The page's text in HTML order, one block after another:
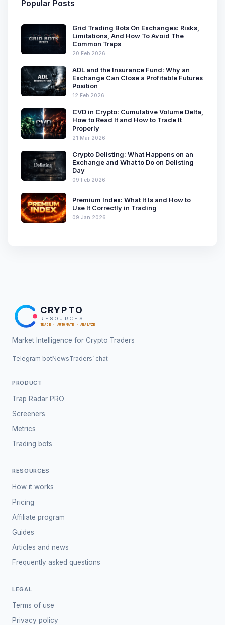
Popular Posts
Grid Trading Bots On Exchanges: Risks,
Limitations, And How To Avoid The
Common Traps
20 Feb 2026
ADL and the Insurance Fund: Why an
Exchange Can Close a Profitable Futures
Position
12 Feb 2026
CVD in Crypto: Cumulative Volume Delta,
How to Read It and How to Trade It
Properly
21 Mar 2026
Crypto Delisting: What Happens on an
Exchange and What to Do on Delisting
Day
09 Feb 2026
Premium Index: What It Is and How to
Use It Correctly in Trading
09 Jan 2026
CRYPTO
RESOURCES
TRADE · AUTOMATE · ANALYZE
Market Intelligence for Crypto Traders
Telegram botNewsTraders’ chat
PRODUCT
Trap Radar PRO
Screeners
Metrics
Trading bots
RESOURCES
How it works
Pricing
Affiliate program
Guides
Articles and news
Frequently asked questions
LEGAL
Terms of use
Privacy policy